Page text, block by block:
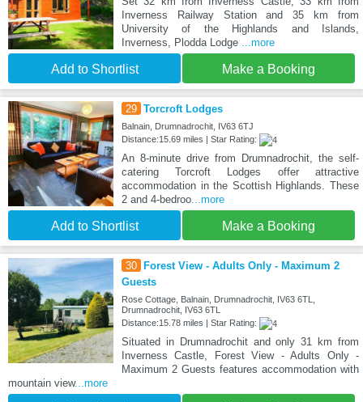
Inverness Railway Station and 35 km from
University of the Highlands and Islands,
Inverness, Plodda Lodge ...more
Add to Shortlist Make a Booking
29 Torcroft Lodges
Balnain, Drumnadrochit, IV63 6TJ
Distance:15.69 miles | Star Rating:
An 8-minute drive from Drumnadrochit, the self-
catering Torcroft Lodges offer attractive
accommodation in the Scottish Highlands. These
2 and 4-bedroo...more
Add to Shortlist Make a Booking
30
Forest View - Adults Only - Maximum 2
Guests
Rose Cottage, Balnain, Drumnadrochit, IV63 6TL,
Drumnadrochit, IV63 6TL
Distance:15.78 miles | Star Rating:
Situated in Drumnadrochit and only 31 km from
Inverness Castle, Forest View - Adults Only -
Maximum 2 Guests features accommodation with
mountain view...more